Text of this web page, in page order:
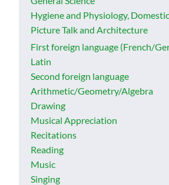
Hygiene and Physiology,
Picture Talk and Architecture
First foreign language (French/
Latin
Second foreign language
Arithmetic/Geometry/Algebra
Drawing
Musical Appreciation
Recitations
Reading
Music
Singing